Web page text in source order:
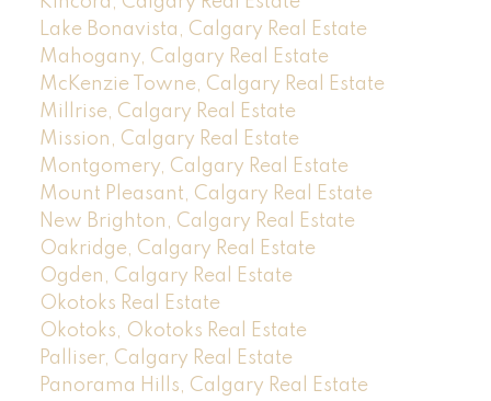
Lake Bonavista, Calgary Real Estate
Mahogany, Calgary Real Estate
McKenzie Towne, Calgary Real Estate
Millrise, Calgary Real Estate
Mission, Calgary Real Estate
Montgomery, Calgary Real Estate
Mount Pleasant, Calgary Real Estate
New Brighton, Calgary Real Estate
Oakridge, Calgary Real Estate
Ogden, Calgary Real Estate
Okotoks Real Estate
Okotoks, Okotoks Real Estate
Palliser, Calgary Real Estate
Panorama Hills, Calgary Real Estate